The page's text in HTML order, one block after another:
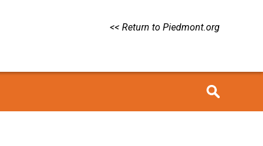
<< Return to Piedmont.org